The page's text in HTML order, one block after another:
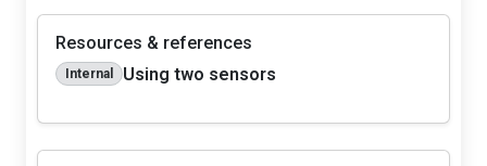
Resources & references
Internal Using two sensors